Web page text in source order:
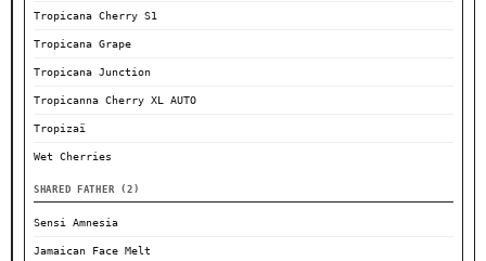
Tropicana Cherry S1
Tropicana Grape
Tropicana Junction
Tropicanna Cherry XL AUTO
Tropizaï
Wet Cherries
SHARED FATHER (2)
Sensi Amnesia
Jamaican Face Melt